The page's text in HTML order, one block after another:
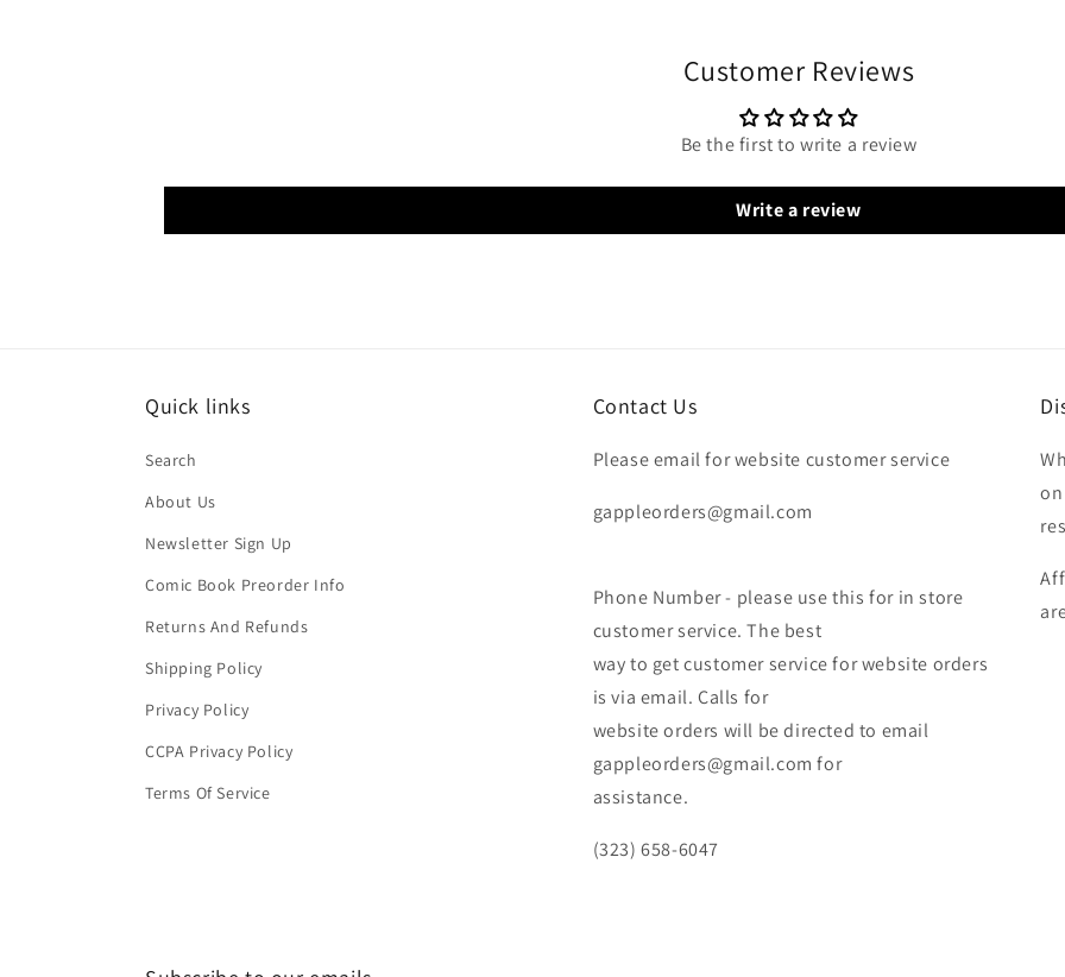
Customer Reviews
Be the first to write a review
Write a review
Quick links
Search
About Us
Newsletter Sign Up
Comic Book Preorder Info
Returns And Refunds
Shipping Policy
Privacy Policy
CCPA Privacy Policy
Terms Of Service
Contact Us
Please email for website customer service
gappleorders@gmail.com
Phone Number - please use this for in store
customer service. The best
way to get customer service for website orders
is via email. Calls for
website orders will be directed to email
gappleorders@gmail.com for
assistance.
(323) 658-6047